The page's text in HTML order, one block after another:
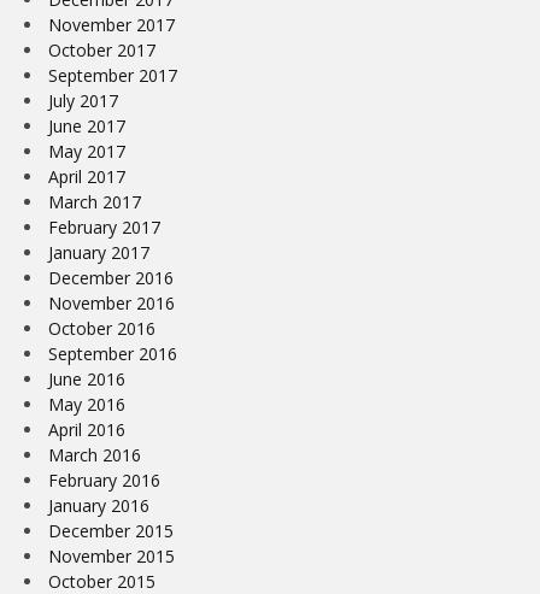
November 2017
October 2017
September 2017
July 2017
June 2017
May 2017
April 2017
March 2017
February 2017
January 2017
December 2016
November 2016
October 2016
September 2016
June 2016
May 2016
April 2016
March 2016
February 2016
January 2016
December 2015
November 2015
October 2015